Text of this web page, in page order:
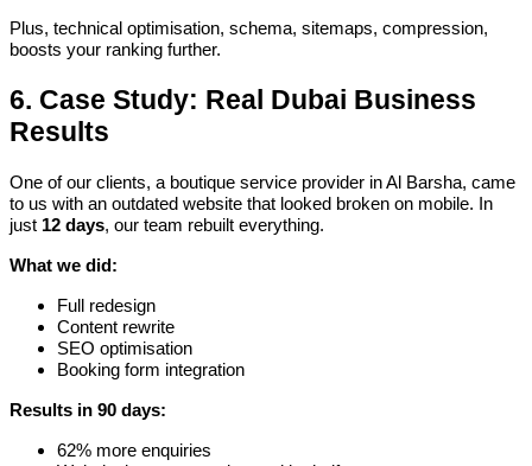
Plus, technical optimisation, schema, sitemaps, compression,
boosts your ranking further.
6. Case Study: Real Dubai Business
Results
One of our clients, a boutique service provider in Al Barsha, came
to us with an outdated website that looked broken on mobile. In
just 12 days, our team rebuilt everything.
What we did:
Full redesign
Content rewrite
SEO optimisation
Booking form integration
Results in 90 days:
62% more enquiries